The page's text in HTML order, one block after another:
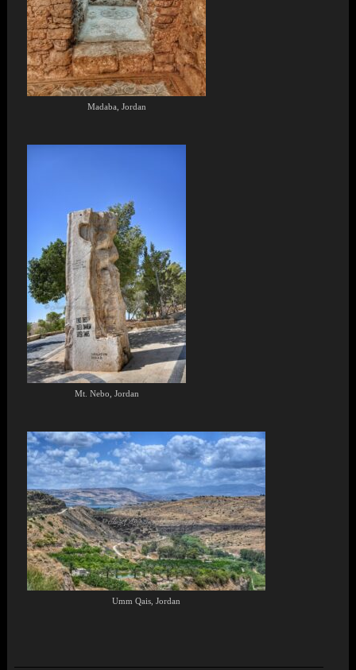
Madaba, Jordan
Mt. Nebo, Jordan
Umm Qais, Jordan